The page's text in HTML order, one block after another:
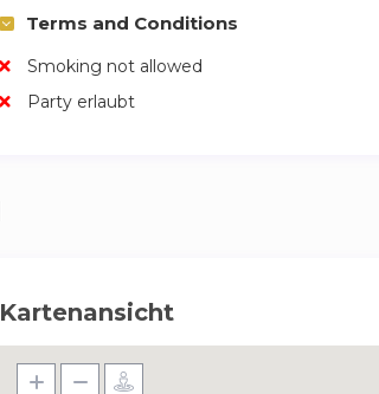
Terms and Conditions
Smoking not allowed
Party erlaubt
Kartenansicht